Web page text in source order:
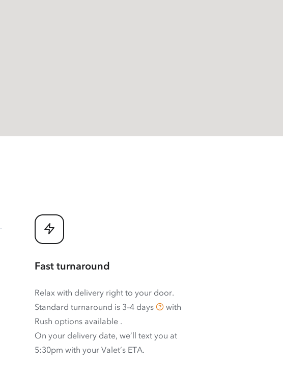
Fast turnaround
Relax with delivery right to your door.
Standard turnaround is 3–4 days
with
Rush options available .
On your delivery date, we’ll text you at
5:30pm with your Valet’s ETA.